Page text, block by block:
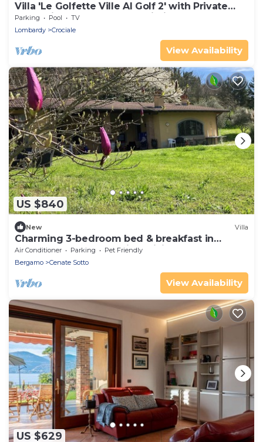
Villa 'Le Golfette Ville Al Golf 2' with Private
Pool, Private Terrace and Wi-Fi
Parking Pool
TV
Lombardy
Crociale
View Availability
US $840
New Villa
Charming 3-bedroom bed & breakfast in
serene Cenate sotto with WiFi
Air Conditioner Parking
Pet Friendly
Bergamo
Cenate Sotto
View Availability
US $629